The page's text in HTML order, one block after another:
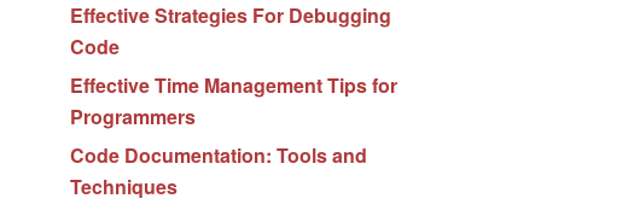
Effective Strategies For Debugging
Code
Effective Time Management Tips for
Programmers
Code Documentation: Tools and
Techniques